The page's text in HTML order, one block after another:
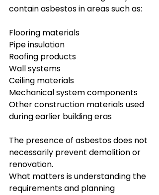
contain asbestos in areas such as:
Flooring materials
Pipe insulation
Roofing products
Wall systems
Ceiling materials
Mechanical system components
Other construction materials used
during earlier building eras
The presence of asbestos does not
necessarily prevent demolition or
renovation.
What matters is understanding the
requirements and planning